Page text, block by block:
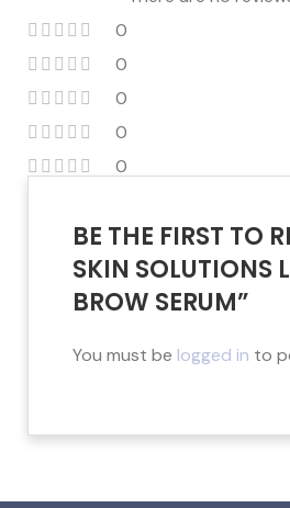
0
0
0
0
0
BE THE FIRST TO
SKIN SOLUTIONS
BROW SERUM”
You must be logged in to